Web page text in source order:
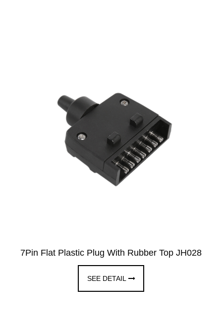
7Pin Flat Plastic Plug With Rubber Top JH028
SEE DETAIL